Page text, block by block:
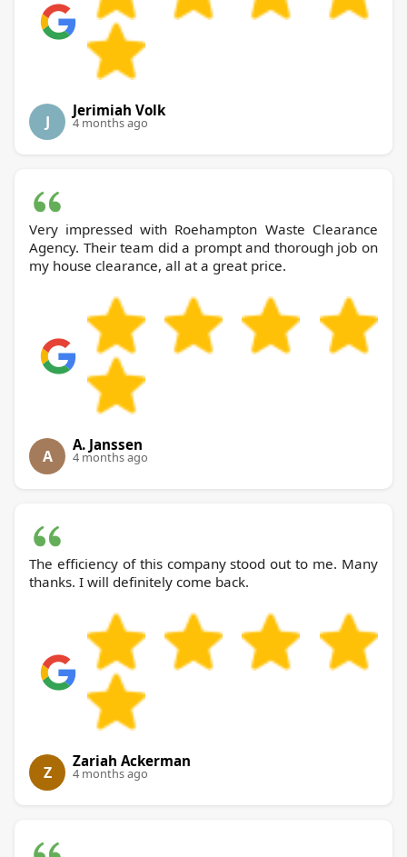
J
Jerimiah Volk
4 months ago
Very impressed with Roehampton Waste Clearance
Agency. Their team did a prompt and thorough job on
my house clearance, all at a great price.
A
A. Janssen
4 months ago
The efficiency of this company stood out to me. Many
thanks. I will definitely come back.
Z
Zariah Ackerman
4 months ago